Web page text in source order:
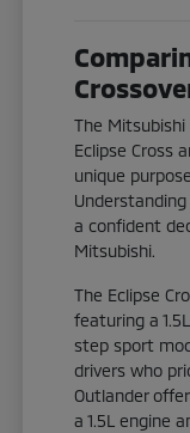
The
Eclipse Cross
unique
a confident
Mitsubishi.
The Eclipse
featuring a
step sport
drivers who
Outlander
a 1.5L engine